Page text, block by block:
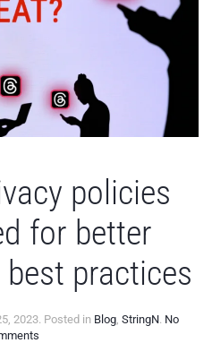
policies
for better
practices
2023. Posted in Blog, StringN. No